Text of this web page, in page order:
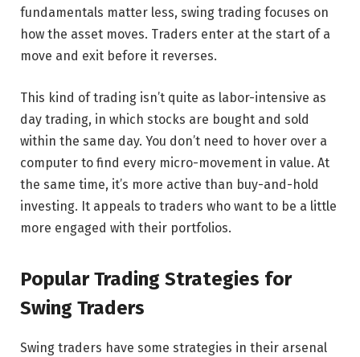
fundamentals matter less, swing trading focuses on
how the asset moves. Traders enter at the start of a
move and exit before it reverses.
This kind of trading isn’t quite as labor-intensive as
day trading, in which stocks are bought and sold
within the same day. You don’t need to hover over a
computer to find every micro-movement in value. At
the same time, it’s more active than buy-and-hold
investing. It appeals to traders who want to be a little
more engaged with their portfolios.
Popular Trading Strategies for
Swing Traders
Swing traders have some strategies in their arsenal